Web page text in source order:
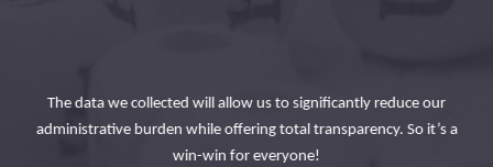
The data we collected will allow us to significantly reduce our
administrative burden while offering total transparency. So it’s a
win-win for everyone!